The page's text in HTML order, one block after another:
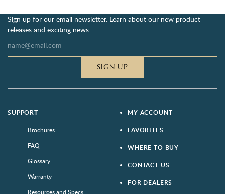
Sign up for our email newsletter. Learn about our new product
releases and exciting news.
SIGN UP
SUPPORT
Brochures
FAQ
Glossary
Warranty
Resources and Specs
MY ACCOUNT
FAVORITES
WHERE TO BUY
CONTACT US
FOR DEALERS